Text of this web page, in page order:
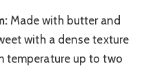
Made with butter and
with a dense texture
temperature up to two